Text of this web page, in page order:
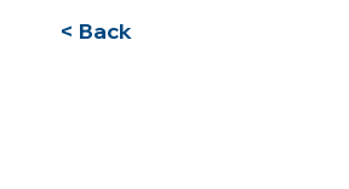
< Back